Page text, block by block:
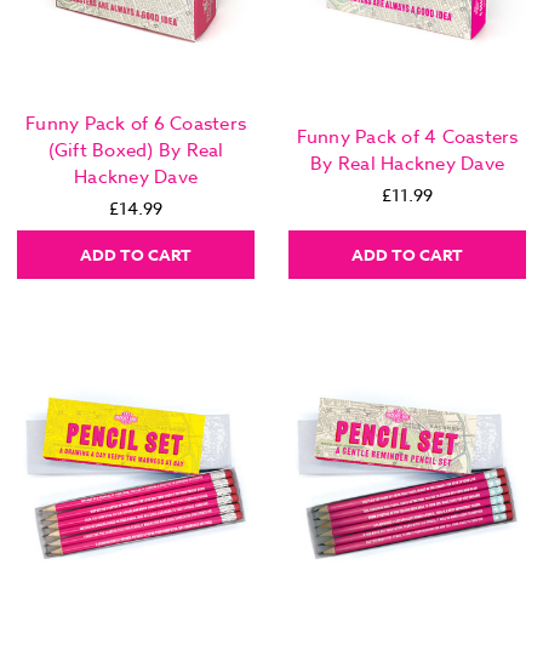
Funny Pack of 6 Coasters
(Gift Boxed) By Real
Hackney Dave
£14.99
ADD TO CART
Funny Pack of 4 Coasters
By Real Hackney Dave
£11.99
ADD TO CART